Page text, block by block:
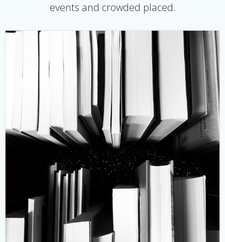
events and crowded placed.